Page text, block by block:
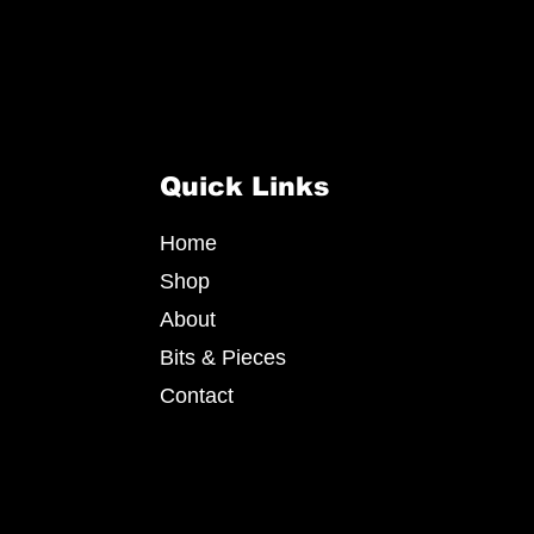
Quick Links
Home
Shop
About
Bits & Pieces
Contact